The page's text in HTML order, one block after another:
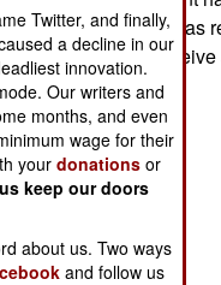
that they register as
and that they
Stephen V Cole
Twitter, and finally,
a decline in our
innovation.
Our writers and
months, and even
wage for their
yourdonations or
keep our doors
about us. Two ways
and follow us